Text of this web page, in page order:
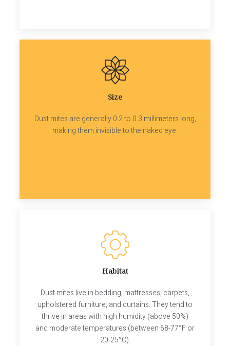
Size
Dust mites are generally 0.2 to 0.3 millimeters long,
making them invisible to the naked eye.
Habitat
Dust mites live in bedding, mattresses, carpets,
upholstered furniture, and curtains. They tend to
thrive in areas with high humidity (above 50%)
and moderate temperatures (between 68-77°F or
20-25°C).